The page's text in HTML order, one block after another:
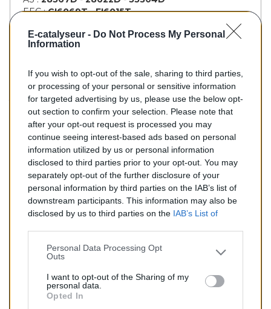
E-catalyseur - Do Not Process My Personal
Information
If you wish to opt-out of the sale, sharing to third parties,
or processing of your personal or sensitive information
for targeted advertising by us, please use the below opt-
out section to confirm your selection. Please note that
after your opt-out request is processed you may
continue seeing interest-based ads based on personal
information utilized by us or personal information
disclosed to third parties prior to your opt-out. You may
separately opt-out of the further disclosure of your
personal information by third parties on the IAB’s list of
downstream participants. This information may also be
disclosed by us to third parties on the IAB’s List of
Personal Data Processing Opt
Outs
I want to opt-out of the Sharing of my
personal data.
Opted In
EEC :CI6069T-FI6015T
BM :BM80159H
157,00 €
Catalyseur pour CITROEN EVASION 2.0 HDi (Diesel) de
08/2001 à 07/2002
Quantité
AJOUTER AU PANIER
Commentaires (0)